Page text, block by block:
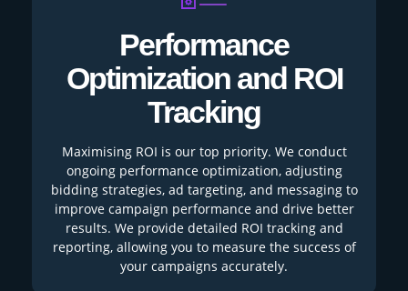
Performance
Optimization and ROI
Tracking
Maximising ROI is our top priority. We conduct
ongoing performance optimization, adjusting
bidding strategies, ad targeting, and messaging to
improve campaign performance and drive better
results. We provide detailed ROI tracking and
reporting, allowing you to measure the success of
your campaigns accurately.